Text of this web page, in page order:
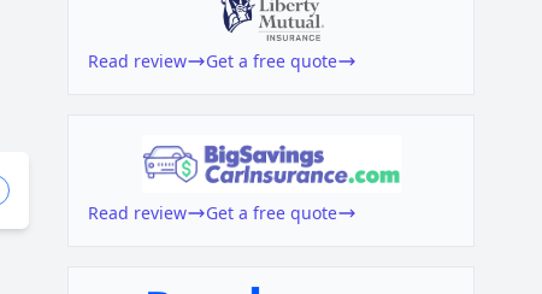
Read review Get a free quote
Read review Get a free quote